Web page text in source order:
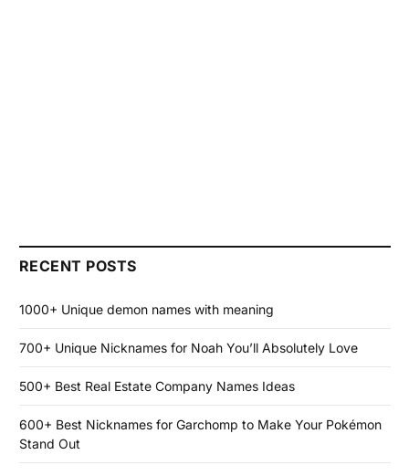
RECENT POSTS
1000+ Unique demon names with meaning
700+ Unique Nicknames for Noah You’ll Absolutely Love
500+ Best Real Estate Company Names Ideas
600+ Best Nicknames for Garchomp to Make Your Pokémon
Stand Out